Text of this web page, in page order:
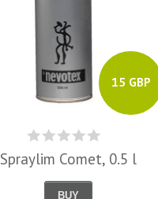
15 GBP
Spraylim Comet, 0.5 l
BUY